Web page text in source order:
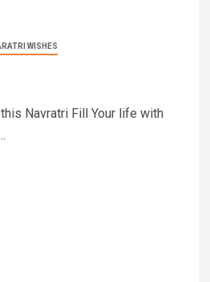
WISHES
Navratri Fill Your life with